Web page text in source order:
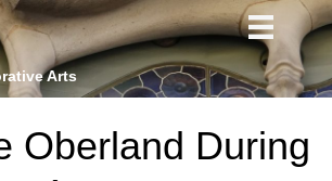
Arts
Oberland During